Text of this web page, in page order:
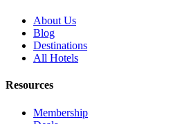
About Us
Blog
Destinations
All Hotels
Resources
Membership